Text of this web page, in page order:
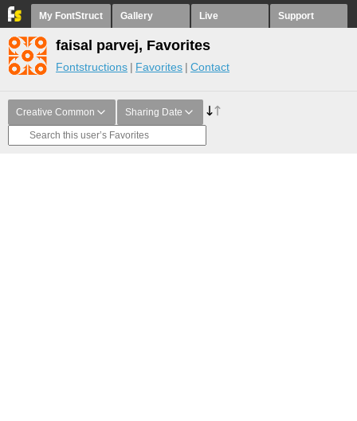
My FontStruct Gallery Live Support
faisal parvej, Favorites
Fontstructions Favorites Contact
Creative Common Sharing Date